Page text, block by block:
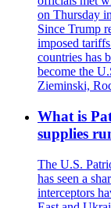
on Thursday
Since Trump
imposed
countries has
become the
Zieminski,
What is
supplies
The U.S.
has seen a
interceptors